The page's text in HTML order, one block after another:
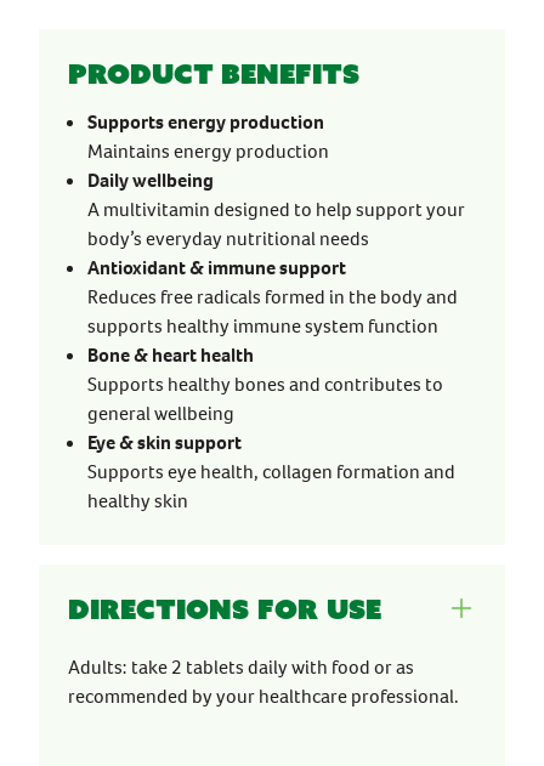
Product benefits
Supports energy production
Maintains energy production
Daily wellbeing
A multivitamin designed to help support your
body’s everyday nutritional needs
Antioxidant & immune support
Reduces free radicals formed in the body and
supports healthy immune system function
Bone & heart health
Supports healthy bones and contributes to
general wellbeing
Eye & skin support
Supports eye health, collagen formation and
healthy skin
Directions for use
Adults: take 2 tablets daily with food or as
recommended by your healthcare professional.